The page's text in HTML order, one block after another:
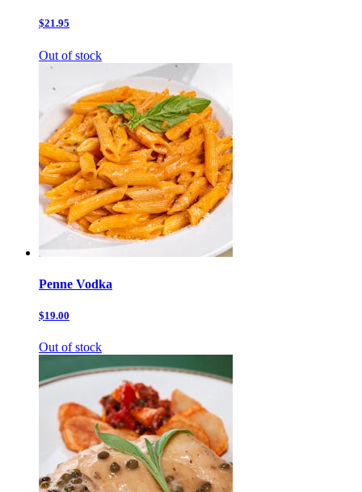
$21.95
Out of stock
Penne Vodka
$19.00
Out of stock